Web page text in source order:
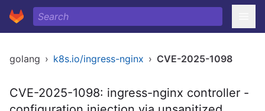
golang › k8s.io/ingress-nginx › CVE-2025-1098
CVE-2025-1098: ingress-nginx controller -